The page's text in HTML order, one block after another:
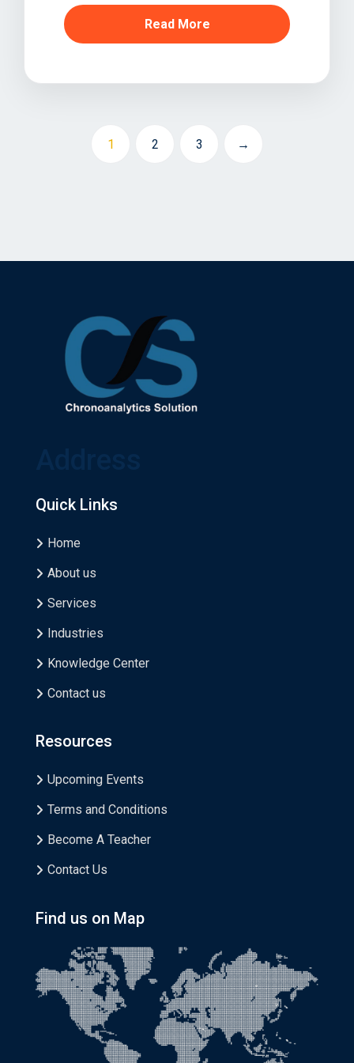
Read More
1 2 3 →
Quick Links
Home
About us
Services
Industries
Knowledge Center
Contact us
Resources
Upcoming Events
Terms and Conditions
Become A Teacher
Contact Us
Find us on Map